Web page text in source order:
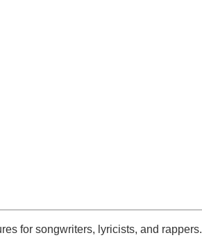
for songwriters, lyricists, and rappers.